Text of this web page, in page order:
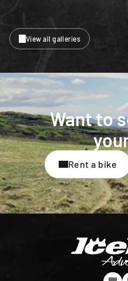
View all galleries
Want to
Rent a bike